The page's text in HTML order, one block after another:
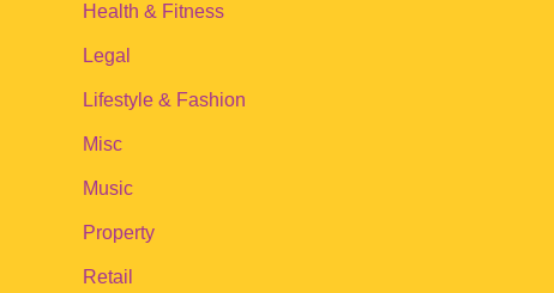
Health & Fitness
Legal
Lifestyle & Fashion
Misc
Music
Property
Retail